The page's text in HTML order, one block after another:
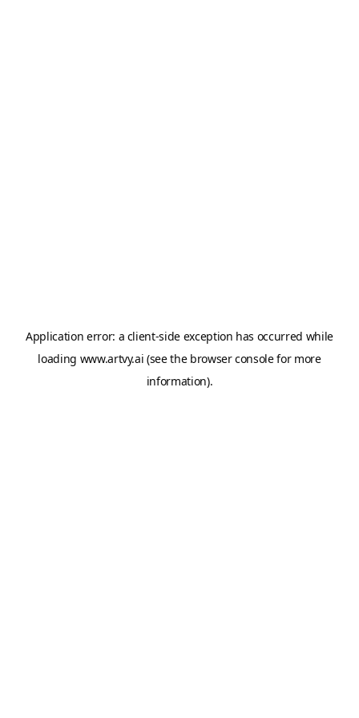
Application error: a client-side exception has occurred while
loading www.artvy.ai (see the browser consolefor more
information).